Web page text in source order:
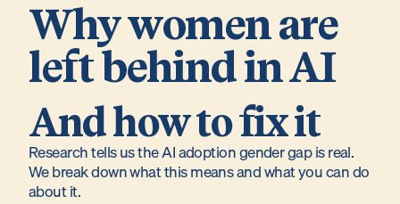
Why women are
left behind in AI
And how to fix it
Research tells us the AI adoption gender gap is real.
We break down what this means and what you can do
about it.